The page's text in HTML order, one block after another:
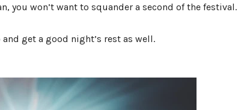
you won’t want to squander a second of the festival.
get a good night’s rest as well.